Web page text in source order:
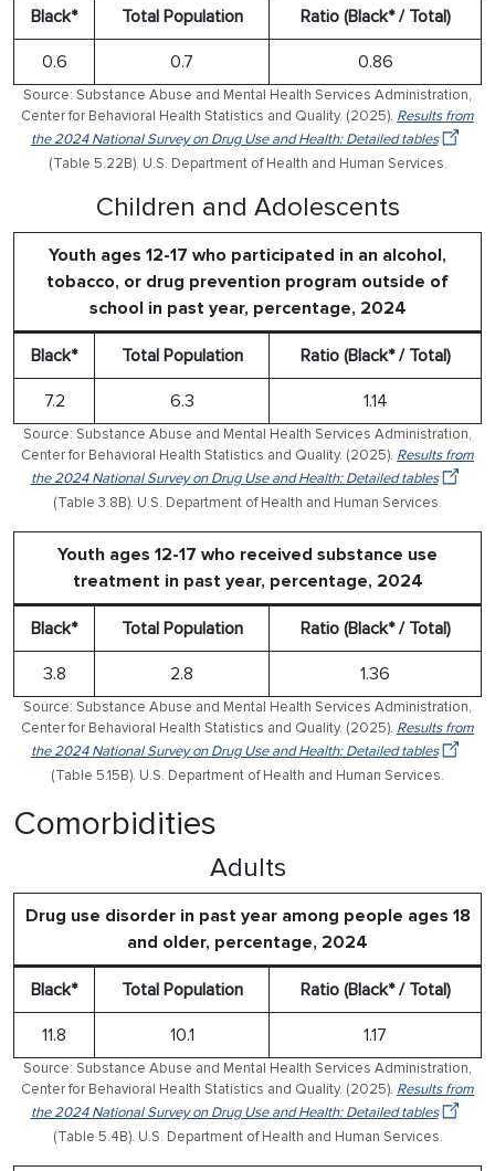
Black* Total Population Ratio (Black* / Total)
0.6 0.7 0.86
Source: Substance Abuse and Mental Health Services Administration,
Center for Behavioral Health Statistics and Quality. (2025). Results from
the 2024 National Survey on Drug Use and Health: Detailed tables
(Table 5.22B). U.S. Department of Health and Human Services.
Children and Adolescents
Youth ages 12-17 who participated in an alcohol,
tobacco, or drug prevention program outside of
school in past year, percentage, 2024
Black* Total Population Ratio (Black* / Total)
7.2 6.3 1.14
Source: Substance Abuse and Mental Health Services Administration,
Center for Behavioral Health Statistics and Quality. (2025). Results from
the 2024 National Survey on Drug Use and Health: Detailed tables
(Table 3.8B). U.S. Department of Health and Human Services.
Youth ages 12-17 who received substance use
treatment in past year, percentage, 2024
Black* Total Population Ratio (Black* / Total)
3.8 2.8 1.36
Source: Substance Abuse and Mental Health Services Administration,
Center for Behavioral Health Statistics and Quality. (2025). Results from
the 2024 National Survey on Drug Use and Health: Detailed tables
(Table 5.15B). U.S. Department of Health and Human Services.
Comorbidities
Adults
Drug use disorder in past year among people ages 18
and older, percentage, 2024
Black* Total Population Ratio (Black* / Total)
11.8 10.1 1.17
Source: Substance Abuse and Mental Health Services Administration,
Center for Behavioral Health Statistics and Quality. (2025). Results from
the 2024 National Survey on Drug Use and Health: Detailed tables
(Table 5.4B). U.S. Department of Health and Human Services.